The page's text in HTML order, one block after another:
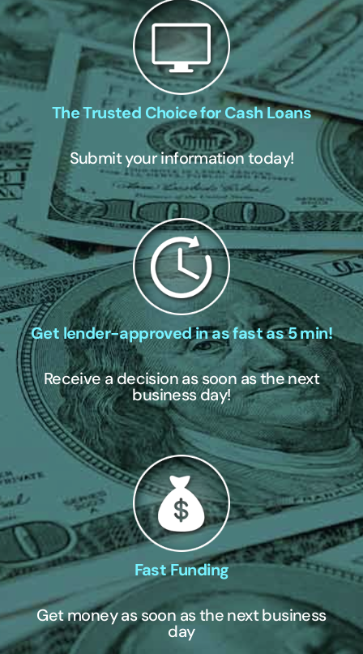
The Trusted Choice for Cash Loans
Submit your information today!
Get lender-approved in as fast as 5 min!
Receive a decision as soon as the next
business day!
Fast Funding
Get money as soon as the next business
day